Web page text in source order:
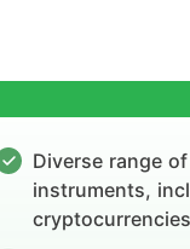
Diverse range
instruments,